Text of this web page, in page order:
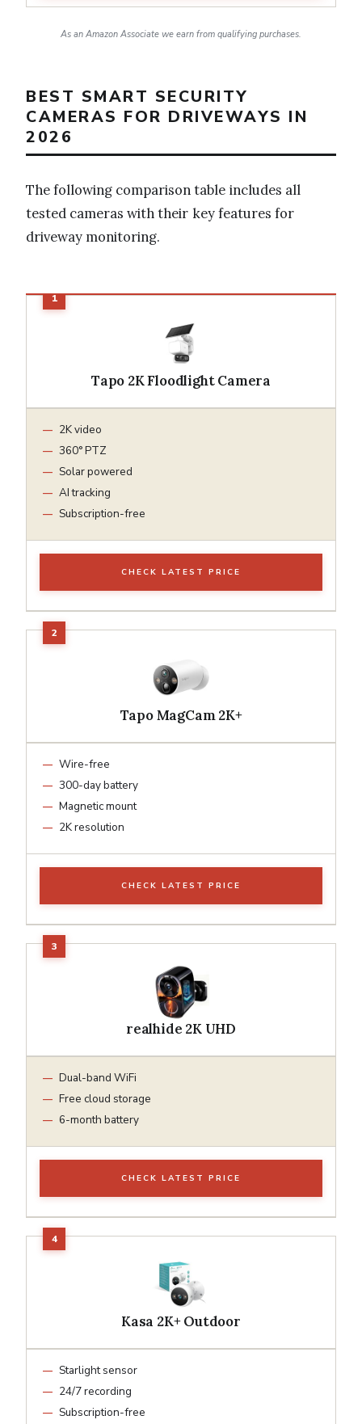
As an Amazon Associate we earn from qualifying purchases.
BEST SMART SECURITY
CAMERAS FOR DRIVEWAYS IN
2026
The following comparison table includes all
tested cameras with their key features for
driveway monitoring.
Tapo 2K Floodlight Camera
2K video
360° PTZ
Solar powered
AI tracking
Subscription-free
CHECK LATEST PRICE
Tapo MagCam 2K+
Wire-free
300-day battery
Magnetic mount
2K resolution
CHECK LATEST PRICE
realhide 2K UHD
Dual-band WiFi
Free cloud storage
6-month battery
CHECK LATEST PRICE
Kasa 2K+ Outdoor
Starlight sensor
24/7 recording
Subscription-free